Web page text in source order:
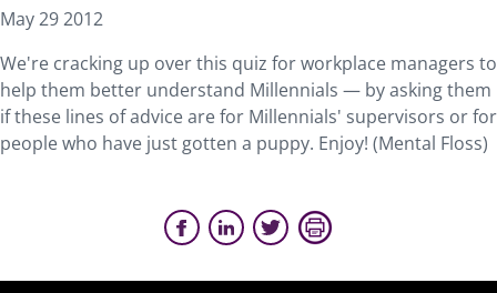
May 29 2012
We're cracking up over this quiz for workplace managers to
help them better understand Millennials — by asking them
if these lines of advice are for Millennials' supervisors or for
people who have just gotten a puppy. Enjoy! (Mental Floss)